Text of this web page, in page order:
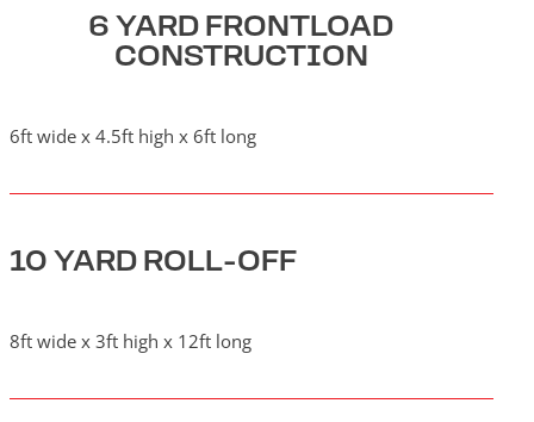
6 YARD FRONTLOAD
CONSTRUCTION
6ft wide x 4.5ft high x 6ft long
10 YARD ROLL-OFF
8ft wide x 3ft high x 12ft long